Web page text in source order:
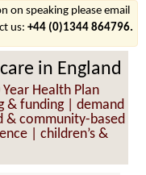
on speaking please email
us: +44 (0)1344 864796.
in England
Health Plan
& funding | demand
community-based
| children’s &